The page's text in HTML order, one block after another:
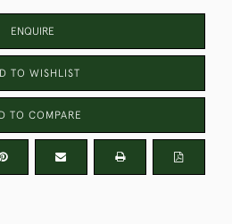
ENQUIRE
TO WISHLIST
TO COMPARE